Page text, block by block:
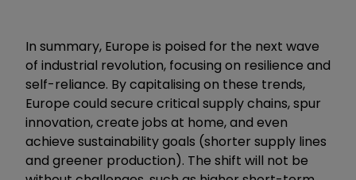
In summary, Europe is poised for the next wave
of industrial revolution, focusing on resilience and
self-reliance. By capitalising on these trends,
Europe could secure critical supply chains, spur
innovation, create jobs at home, and even
achieve sustainability goals (shorter supply lines
and greener production). The shift will not be